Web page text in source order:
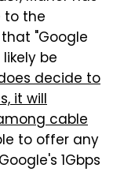
to the
"Google
be
decide to
it will
cable
to offer any
1Gbps